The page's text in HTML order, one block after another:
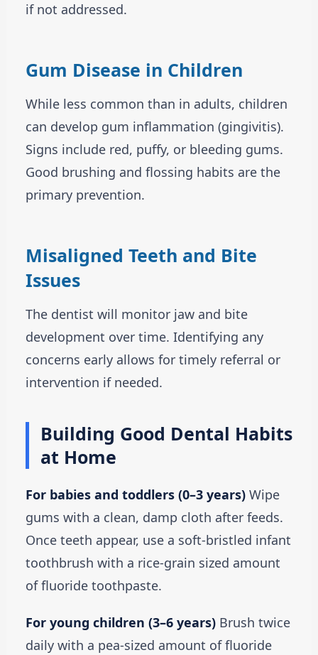
if not addressed.
Gum Disease in Children
While less common than in adults, children
can develop gum inflammation (gingivitis).
Signs include red, puffy, or bleeding gums.
Good brushing and flossing habits are the
primary prevention.
Misaligned Teeth and Bite
Issues
The dentist will monitor jaw and bite
development over time. Identifying any
concerns early allows for timely referral or
intervention if needed.
Building Good Dental Habits
at Home
For babies and toddlers (0–3 years)Wipe
gums with a clean, damp cloth after feeds.
Once teeth appear, use a soft-bristled infant
toothbrush with a rice-grain sized amount
of fluoride toothpaste.
For young children (3–6 years)Brush twice
daily with a pea-sized amount of fluoride